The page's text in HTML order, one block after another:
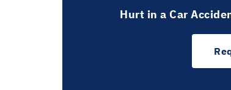
Hurt in a Car